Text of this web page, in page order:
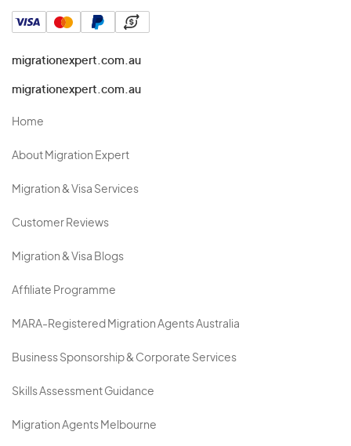
migrationexpert.com.au
migrationexpert.com.au
Home
About Migration Expert
Migration & Visa Services
Customer Reviews
Migration & Visa Blogs
Affiliate Programme
MARA-Registered Migration Agents Australia
Business Sponsorship & Corporate Services
Skills Assessment Guidance
Migration Agents Melbourne